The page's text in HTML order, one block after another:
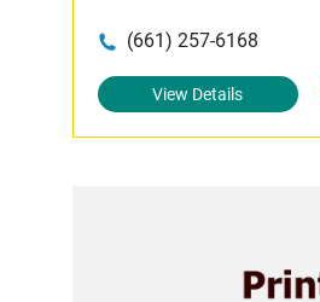
(661) 257-6168
View Details